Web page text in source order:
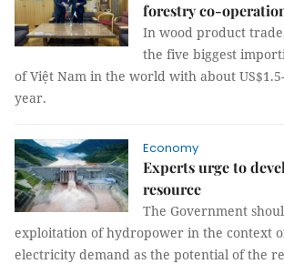
forestry co-
In wood product
the five biggest
of Việt Nam in the world with about
year.
Economy
Experts urge to
resource
The Government
exploitation of hydropower in the context
electricity demand as the potential of the